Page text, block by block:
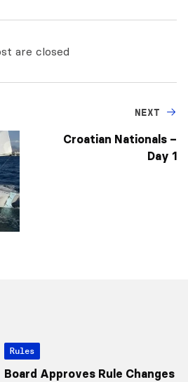
are closed
NEXT
Croatian Nationals –
Day 1
Rules
Board Approves Rule Changes